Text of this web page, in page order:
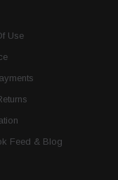
Use
Feed & Blog